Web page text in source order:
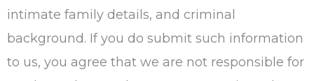
intimate family details, and criminal
background. If you do submit such information
to us, you agree that we are not responsible for